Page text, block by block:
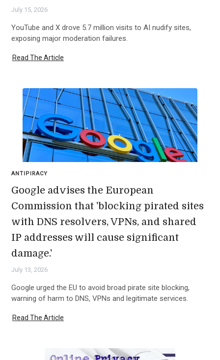
July 15, 2026
YouTube and X drove 5.7 million visits to AI nudify sites,
exposing major moderation failures.
Read The Article
ANTIPIRACY
Google advises the European
Commission that 'blocking pirated sites
with DNS resolvers, VPNs, and shared
IP addresses will cause significant
damage.'
July 13, 2026
Google urged the EU to avoid broad pirate site blocking,
warning of harm to DNS, VPNs and legitimate services.
Read The Article